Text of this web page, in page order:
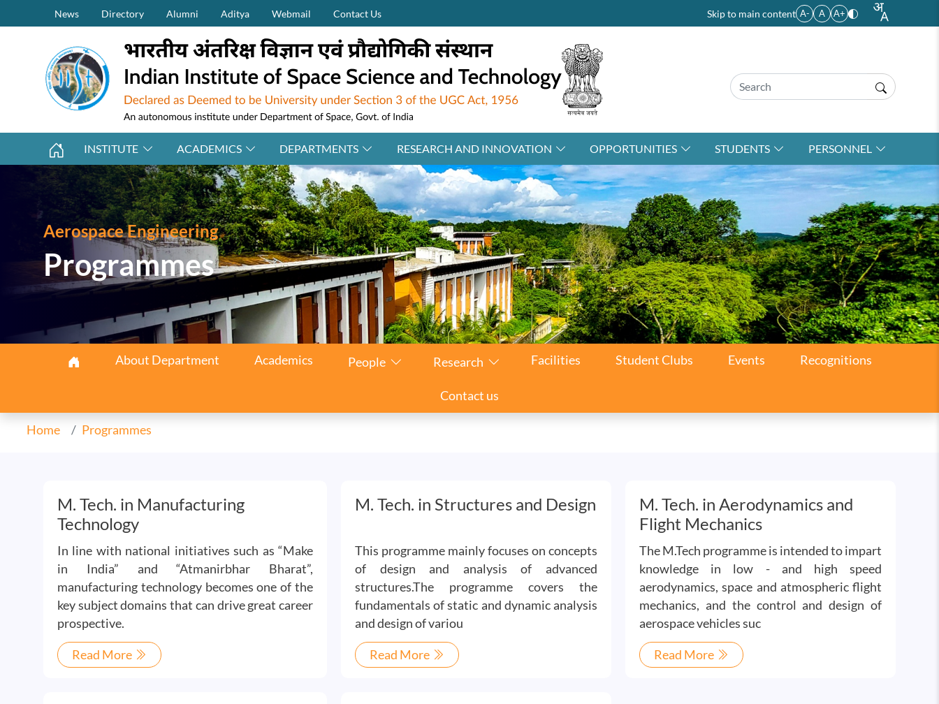
Skip to main contentSecondary Menu (on top)
News Directory Alumni Aditya Webmail Contact Us Skip to main content A- A A+
INSTITUTE ACADEMICS DEPARTMENTS RESEARCH AND INNOVATION OPPORTUNITIES STUDENTS PERSONNEL
Aerospace Engineering
Programmes
Aerospace Navigation
About Department Academics People Research Facilities Student Clubs Events Recognitions
Contact us
Home Programmes
M. Tech. in Manufacturing
Technology
In line with national initiatives such as “Make
in India” and “Atmanirbhar Bharat”,
manufacturing technology becomes one of the
key subject domains that can drive great career
prospective.
Read More
M. Tech. in Structures and Design
This programme mainly focuses on concepts
of design and analysis of advanced
structures.The programme covers the
fundamentals of static and dynamic analysis
and design of variou
Read More
M. Tech. in Aerodynamics and
Flight Mechanics
The M.Tech programme is intended to impart
knowledge in low - and high speed
aerodynamics, space and atmospheric flight
mechanics, and the control and design of
aerospace vehicles suc
Read More